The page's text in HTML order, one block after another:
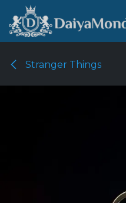
Skip to Content
Stranger Things